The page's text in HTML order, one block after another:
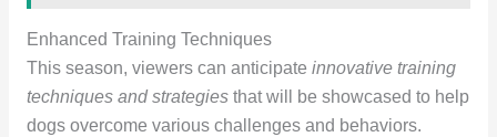
Enhanced Training Techniques
This season, viewers can anticipate innovative training
techniques and strategiesthat will be showcased to help
dogs overcome various challenges and behaviors.